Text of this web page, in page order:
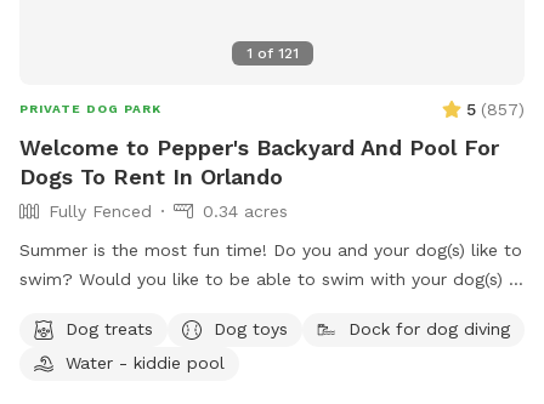
1 of 121
PRIVATE DOG PARK 5 (857)
Welcome to Pepper's Backyard And Pool For
Dogs To Rent In Orlando
Fully Fenced
0.34 acres
Summer is the most fun time! Do you and your dog(s) like to
swim? Would you like to be able to swim with your dog(s) in
you both! Not only the use of our private backyard, but you
and your dog(s) have the option to swim in our beautiful
Dog treats Dog toys
Dock for dog diving
Water - kiddie pool